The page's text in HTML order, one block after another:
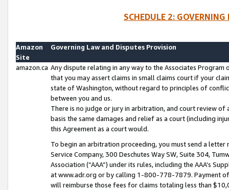
SCHEDULE 2:
Amazon
Site
Governing Law and Disputes Provision
amazon.ca Any dispute relating in any way to the Associates
that you may assert claims in small claims court if your
state of Washington, without regard to principles of
between you and us.
There is no judge or jury in arbitration, and court review
basis the same damages and relief as a court (including
this Agreement as a court would.
To begin an arbitration proceeding, you must send a
Service Company, 300 Deschutes Way SW, Suite 304,
Association (“AAA”) under its rules, including the AAA’s
at www.adr.org or by calling 1-800-778-7879. Payment
will reimburse those fees for claims totaling less than